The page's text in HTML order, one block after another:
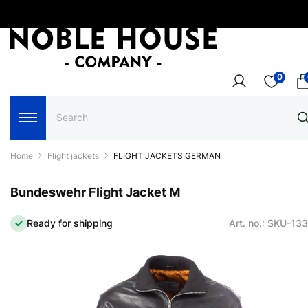
0
Home Flight jackets FLIGHT JACKETS GERMAN
Bundeswehr Flight Jacket M
Ready for shipping Art. no.: SKU-